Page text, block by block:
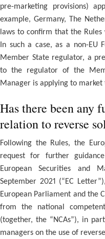
pre-marketing provisions)
example, Germany, The
laws to confirm that the
In such a case, as a non-
Member State regulator, a
to the regulator of the
Manager is applying to market
Has there been any
relation to reverse
Following the Rules, the
request for further
European Securities and
September 2021 (“EC
European Parliament and the
from the national
(together, the “NCAs”), in
managers on the use of